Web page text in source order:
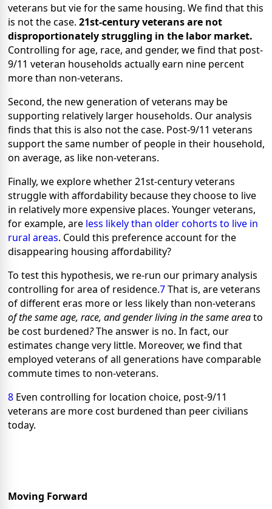
veterans but vie for the same housing. We find that this
is not the case. 21st-century veterans are not
disproportionately struggling in the labor market.
Controlling for age, race, and gender, we find that post-
9/11 veteran households actually earn nine percent
more than non-veterans.
Second, the new generation of veterans may be
supporting relatively larger households. Our analysis
finds that this is also not the case. Post-9/11 veterans
support the same number of people in their household,
on average, as like non-veterans.
Finally, we explore whether 21st-century veterans
struggle with affordability because they choose to live
in relatively more expensive places. Younger veterans,
for example, are less likely than older cohorts to live in
rural areas. Could this preference account for the
disappearing housing affordability?
To test this hypothesis, we re-run our primary analysis
controlling forarea of residence.7That is, are veterans
of different eras more or less likely than non-veterans
of the same age, race, and gender living in the same areato
be cost burdened?The answer is no. In fact, our
estimates change very little. Moreover, we find that
employed veterans of all generations have comparable
commute times to non-veterans.
8 Even controlling for location choice, post-9/11
veterans are more cost burdened than peer civilians
today.
Moving Forward